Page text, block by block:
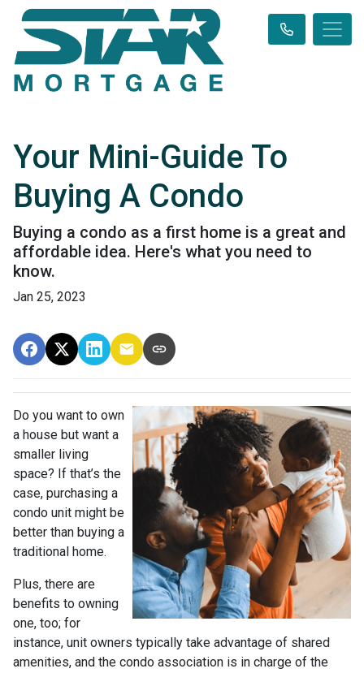
Your Mini-Guide To
Buying A Condo
Buying a condo as a first home is a great and
affordable idea. Here's what you need to
know.
Jan 25, 2023
Do you want to own
a house but want a
smaller living
space? If that’s the
case, purchasing a
condo unit might be
better than buying a
traditional home.
Plus, there are
benefits to owning
one, too; for
instance, unit owners typically take advantage of shared
amenities, and the condo association is in charge of the